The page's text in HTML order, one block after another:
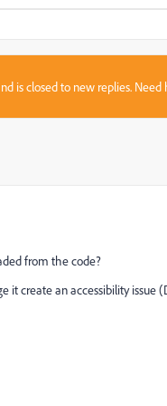
is closed to new replies. Need
from the code?
it create an accessibility issue